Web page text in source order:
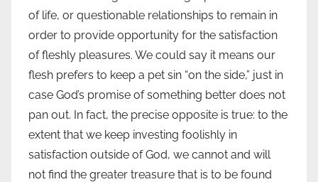
of life, or questionable relationships to remain in
order to provide opportunity for the satisfaction
of fleshly pleasures. We could say it means our
flesh prefers to keep a pet sin “on the side,” just in
case God’s promise of something better does not
pan out. In fact, the precise opposite is true: to the
extent that we keep investing foolishly in
satisfaction outside of God, we cannot and will
not find the greater treasure that is to be found